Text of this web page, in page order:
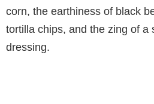
corn, the earthiness of black
tortilla chips, and the zing of a
dressing.